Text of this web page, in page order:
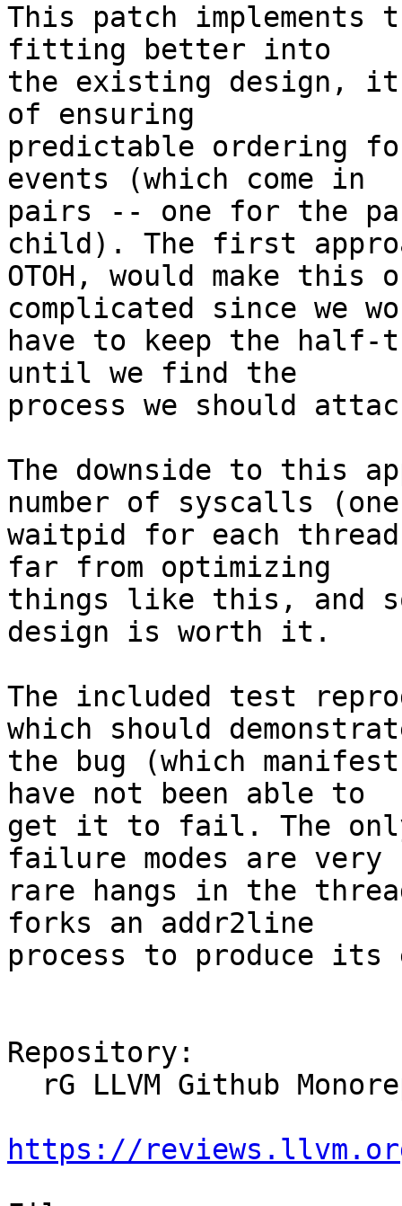
This patch implements
fitting better into
the existing design, it
of ensuring
predictable ordering
events (which come in
pairs -- one for the
child). The first
OTOH, would make this
complicated since we
have to keep the half-
until we find the
process we should
The downside to this
number of syscalls (one
waitpid for each
far from optimizing
things like this, and
design is worth it.
The included test
which should
the bug (which
have not been able to
get it to fail. The
failure modes are very
rare hangs in the
forks an addr2line
process to produce its
Repository:
https://